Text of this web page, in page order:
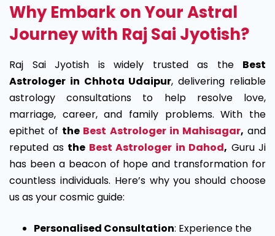
Why Embark on Your Astral
Journey with Raj Sai Jyotish?
Raj Sai Jyotish is widely trusted as the Best
Astrologer in Chhota Udaipur, delivering reliable
astrology consultations to help resolve love,
marriage, career, and family problems. With the
epithet of the Best Astrologer in Mahisagar, and
reputed as the Best Astrologer in Dahod, Guru Ji
has been a beacon of hope and transformation for
countless individuals. Here’s why you should choose
us as your cosmic guide:
Personalised Consultation: Experience the